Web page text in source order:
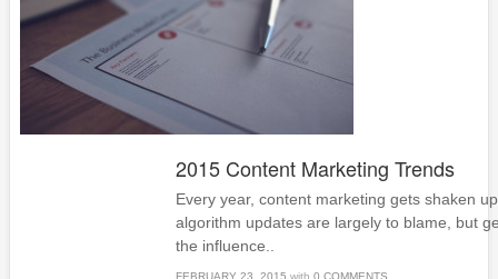
2015 Content Marketing Trends
Every year, content marketing gets shaken
algorithm updates are largely to blame, but
the influence..